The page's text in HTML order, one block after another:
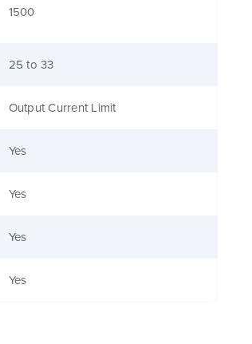
1500
25 to 33
Output Current Limit
Yes
Yes
Yes
Yes